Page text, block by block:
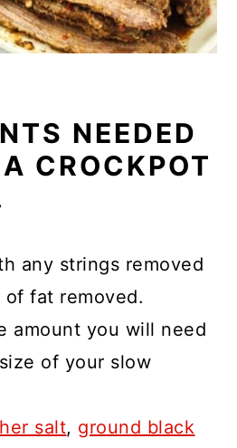
NEEDED
CROCKPOT
any strings removed
of fat removed.
amount you will need
of your slow
salt, ground black